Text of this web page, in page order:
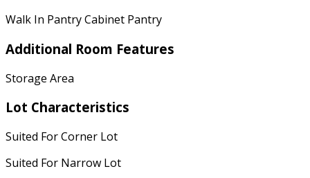
Walk In Pantry Cabinet Pantry
Additional Room Features
Storage Area
Lot Characteristics
Suited For Corner Lot
Suited For Narrow Lot